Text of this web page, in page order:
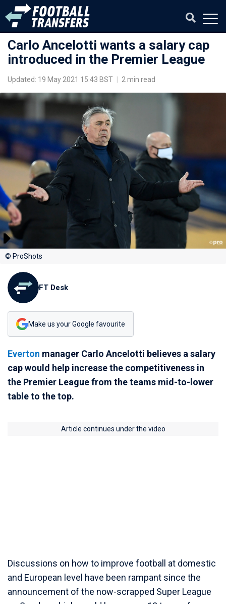
Carlo Ancelotti wants a salary cap
introduced in the Premier League
Updated: 19 May 2021 15:43 BST 2 min read
© ProShots
FT Desk
Make us your Google favourite
Everton manager Carlo Ancelotti believes a salary
cap would help increase the competitiveness in
the Premier League from the teams mid-to-lower
table to the top.
Article continues under the video
Discussions on how to improve football at domestic
and European level have been rampant since the
announcement of the now-scrapped Super League